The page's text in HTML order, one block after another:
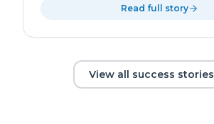
Read full story
View all success stories